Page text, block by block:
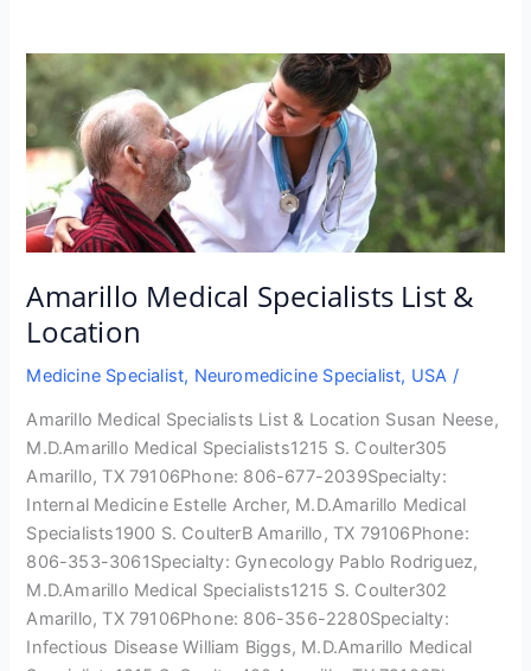
Amarillo Medical Specialists List &
Location
Medicine Specialist, Neuromedicine Specialist, USA /
Amarillo Medical Specialists List & Location Susan Neese,
M.D.Amarillo Medical Specialists1215 S. Coulter305
Amarillo, TX 79106Phone: 806-677-2039Specialty:
Internal Medicine Estelle Archer, M.D.Amarillo Medical
Specialists1900 S. CoulterB Amarillo, TX 79106Phone:
806-353-3061Specialty: Gynecology Pablo Rodriguez,
M.D.Amarillo Medical Specialists1215 S. Coulter302
Amarillo, TX 79106Phone: 806-356-2280Specialty:
Infectious Disease William Biggs, M.D.Amarillo Medical